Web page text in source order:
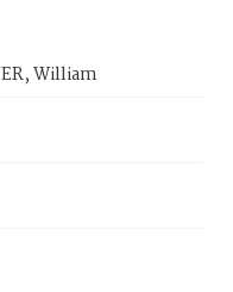
William